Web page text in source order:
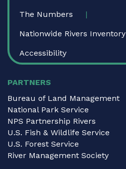
The Numbers
Nationwide Rivers Inventory
Accessibility
PARTNERS
Bureau of Land Management
National Park Service
NPS Partnership Rivers
U.S. Fish & Wildlife Service
U.S. Forest Service
River Management Society